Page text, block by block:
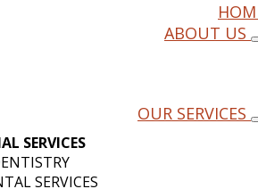
ABOUT US
OUR SERVICES
SERVICES
SERVICES